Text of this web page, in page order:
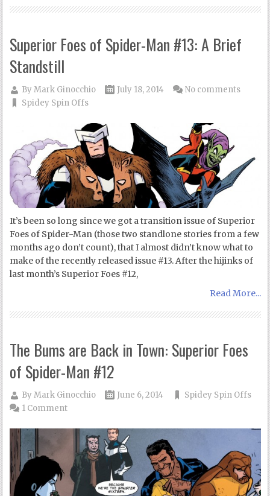
Superior Foes of Spider-Man #13: A Brief
Standstill
ByMark Ginocchio
July 18, 2014
Spidey Spin Offs
No comments
It’s been so long since we got a transition issue of Superior
Foes of Spider-Man (those two standlone stories from a few
months ago don’t count), that I almost didn’t know what to
make of the recently released issue #13. After the hijinks of
last month’s Superior Foes #12,
Read More...
The Bums are Back in Town: Superior Foes
of Spider-Man #12
ByMark Ginocchio June 6, 2014
Spidey Spin Offs
1 Comment